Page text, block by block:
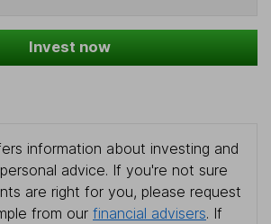
Invest now
information about investing and
advice. If you're not sure
are right for you, please request
from our financial advisers. If